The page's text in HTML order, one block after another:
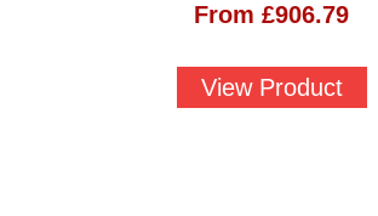
From £906.79
View Product